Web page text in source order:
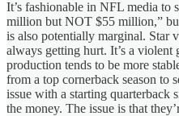
It’s fashionable in NFL media to
million but NOT $55 million,”
is also potentially marginal. Star
always getting hurt. It’s a violent
production tends to be more
from a top cornerback season to
issue with a starting quarterback
the money. The issue is that